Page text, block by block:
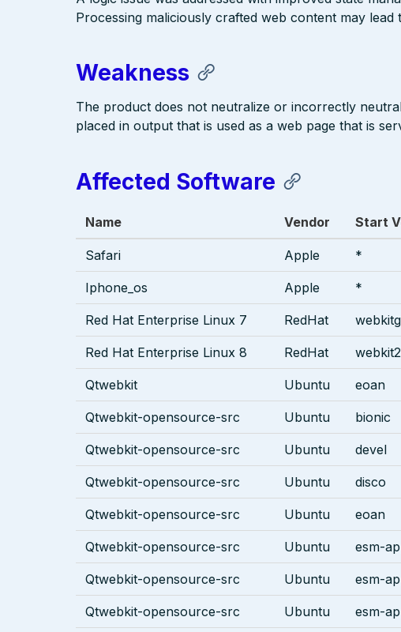
Processing maliciously crafted web content may
Weakness
The product does not neutralize or incorrectly
placed in output that is used as a web page that is
Affected Software
Name Vendor Start
Safari Apple *
Iphone_os Apple *
Red Hat Enterprise Linux 7 RedHat
Red Hat Enterprise Linux 8 RedHat
Qtwebkit Ubuntu eoan
Qtwebkit-opensource-src Ubuntu bionic
Qtwebkit-opensource-src Ubuntu devel
Qtwebkit-opensource-src Ubuntu disco
Qtwebkit-opensource-src Ubuntu eoan
Qtwebkit-opensource-src Ubuntu esm-
Qtwebkit-opensource-src Ubuntu esm-
Qtwebkit-opensource-src Ubuntu esm-